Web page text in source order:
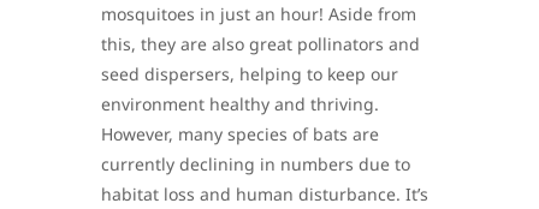
mosquitoes in just an hour! Aside from
this, they are also great pollinators and
seed dispersers, helping to keep our
environment healthy and thriving.
However, many species of bats are
currently declining in numbers due to
habitat loss and human disturbance. It’s